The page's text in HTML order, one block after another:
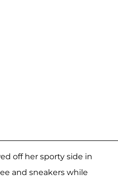
off her sporty side in
and sneakers while